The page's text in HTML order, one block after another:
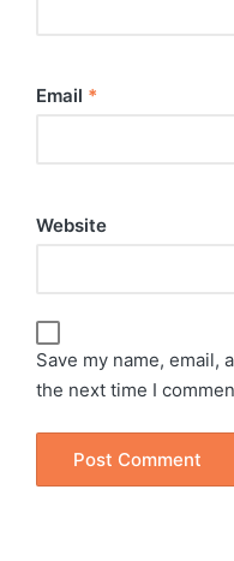
Email *
Website
Save my name, email,
the next time I